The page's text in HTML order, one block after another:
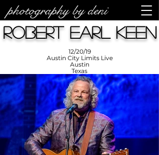
photography by deni
Denise
Enriquez at
Photography
by Deni
Robert Earl Keen
Texas
Austin
Austin City Limits Live
12/20/19